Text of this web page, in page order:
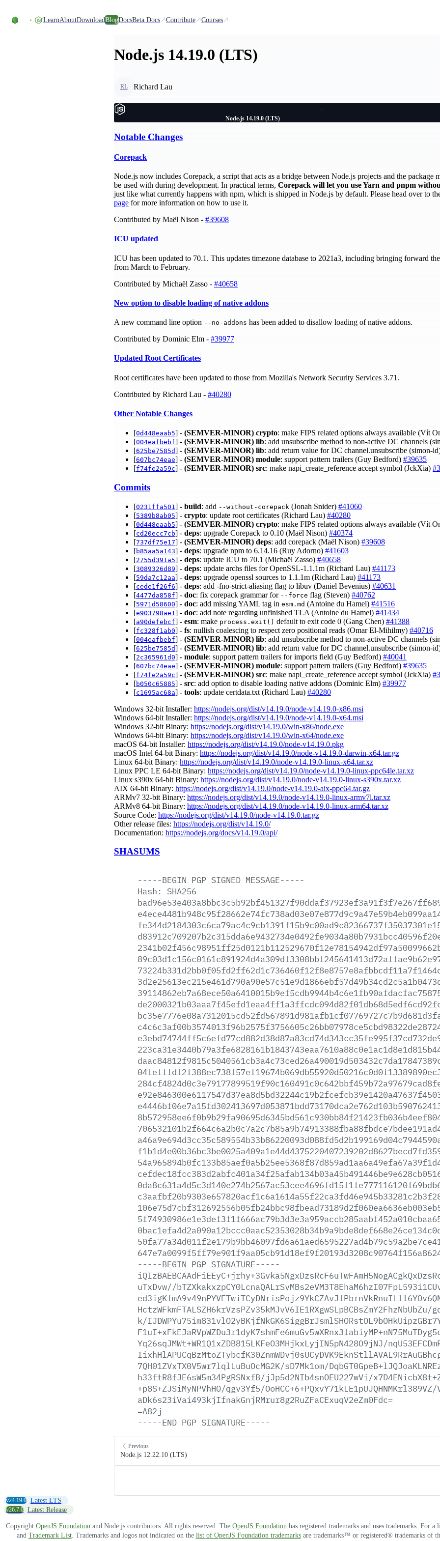
LearnAboutDownloadBlogDocsBeta Docs Contribute Courses
Node.js 14.19.0 (LTS)
RL Richard Lau
Node.js 14.19.0 (LTS)
Notable Changes
Corepack
Node.js now includes Corepack, a script that acts as a bridge between Node.js projects and the package
be used with during development. In practical terms, Corepack will let you use Yarn and pnpm
just like what currently happens with npm, which is shipped in Node.js by default. Please head over to
page for more information on how to use it.
Contributed by Maël Nison - #39608
ICU updated
ICU has been updated to 70.1. This updates timezone database to 2021a3, including bringing forward
from March to February.
Contributed by Michaël Zasso - #40658
New option to disable loading of native addons
A new command line option --no-addons has been added to disallow loading of native addons.
Contributed by Dominic Elm - #39977
Updated Root Certificates
Root certificates have been updated to those from Mozilla's Network Security Services 3.71.
Contributed by Richard Lau - #40280
Other Notable Changes
[0d448eaab5] - (SEMVER-MINOR) crypto: make FIPS related options always available (Vít
[004eafbebf] - (SEMVER-MINOR) lib: add unsubscribe method to non-active DC channels
[625be7585d] - (SEMVER-MINOR) lib: add return value for DC channel.unsubscribe (simon-
[607bc74eae] - (SEMVER-MINOR) module: support pattern trailers (Guy Bedford) #39635
[f74fe2a59c] - (SEMVER-MINOR) src: make napi_create_reference accept symbol (JckXia)
Commits
[0231ffa501 ] - build: add --without-corepack (Jonah Snider) #41060
[5389b8ab05] - crypto: update root certificates (Richard Lau) #40280
[0d448eaab5] - (SEMVER-MINOR) crypto: make FIPS related options always available (Vít
[cd20ecc7cb] - deps: upgrade Corepack to 0.10 (Maël Nison) #40374
[737df75e17] - (SEMVER-MINOR) deps: add corepack (Maël Nison) #39608
[b85aa5a143] - deps: upgrade npm to 6.14.16 (Ruy Adorno) #41603
[2755d391a5] - deps: update ICU to 70.1 (Michaël Zasso) #40658
[3089326d89] - deps: update archs files for OpenSSL-1.1.1m (Richard Lau) #41173
[59da7c12aa] - deps: upgrade openssl sources to 1.1.1m (Richard Lau) #41173
[cede1f26f6] - deps: add -fno-strict-aliasing flag to libuv (Daniel Bevenius) #40631
[4477da858f] - doc: fix corepack grammar for --force flag (Steven) #40762
[5971d58600] - doc: add missing YAML tag in esm.md (Antoine du Hamel) #41516
[e903798ae1 ] - doc: add note regarding unfinished TLA (Antoine du Hamel) #41434
[a90defebcf] - esm: make process.exit() default to exit code 0 (Gang Chen) #41388
[fc328f1ab0] - fs: nullish coalescing to respect zero positional reads (Omar El-Mihilmy) #40716
[004eafbebf] - (SEMVER-MINOR) lib: add unsubscribe method to non-active DC channels
[625be7585d] - (SEMVER-MINOR) lib: add return value for DC channel.unsubscribe (simon-
[2c365961d0] - module: support pattern trailers for imports field (Guy Bedford) #40041
[607bc74eae] - (SEMVER-MINOR) module: support pattern trailers (Guy Bedford) #39635
[f74fe2a59c] - (SEMVER-MINOR) src: make napi_create_reference accept symbol (JckXia)
[b050c65885] - src: add option to disable loading native addons (Dominic Elm) #39977
[c1695ac68a] - tools: update certdata.txt (Richard Lau) #40280
Windows 32-bit Installer: https://nodejs.org/dist/v14.19.0/node-v14.19.0-x86.msi
Windows 64-bit Installer: https://nodejs.org/dist/v14.19.0/node-v14.19.0-x64.msi
Windows 32-bit Binary: https://nodejs.org/dist/v14.19.0/win-x86/node.exe
Windows 64-bit Binary: https://nodejs.org/dist/v14.19.0/win-x64/node.exe
macOS 64-bit Installer: https://nodejs.org/dist/v14.19.0/node-v14.19.0.pkg
macOS Intel 64-bit Binary: https://nodejs.org/dist/v14.19.0/node-v14.19.0-darwin-x64.tar.gz
Linux 64-bit Binary: https://nodejs.org/dist/v14.19.0/node-v14.19.0-linux-x64.tar.xz
Linux PPC LE 64-bit Binary: https://nodejs.org/dist/v14.19.0/node-v14.19.0-linux-ppc64le.tar.xz
Linux s390x 64-bit Binary: https://nodejs.org/dist/v14.19.0/node-v14.19.0-linux-s390x.tar.xz
AIX 64-bit Binary: https://nodejs.org/dist/v14.19.0/node-v14.19.0-aix-ppc64.tar.gz
ARMv7 32-bit Binary: https://nodejs.org/dist/v14.19.0/node-v14.19.0-linux-armv7l.tar.xz
ARMv8 64-bit Binary: https://nodejs.org/dist/v14.19.0/node-v14.19.0-linux-arm64.tar.xz
Source Code: https://nodejs.org/dist/v14.19.0/node-v14.19.0.tar.gz
Other release files: https://nodejs.org/dist/v14.19.0/
Documentation: https://nodejs.org/docs/v14.19.0/api/
SHASUMS
-----BEGIN PGP SIGNED MESSAGE-----
Hash:
SHA256
-----BEGIN PGP SIGNATURE-----
uTxDvw//
HctzWFkmFTALSZH6krVzsPZv35kMJvV6IE1RXgwSLpBCBsZmY2FhzNbUbZu/
k/
Yq26sqJMWt+WR1Q1xZDB815LKFeO3MHjkxLyjIN5pN428O9jNJ/
7QH01ZVxTX0V5wr7lqlLuBuOcMG2K/sD7Mk1om/
h33ftR8fJE6sW5m34PgRSNxfB/jJp5d2NIb4snOEU227wVi/
+p8S+ZJSiMyNPVhHO/qgv3Yf5/OoHCC+6+PQxvY71kLE1pUJQHNMKrl389VZ/
aDk6s23iVai493kjIfnakGnjRMrur8g2RuZFaCExuqV2eZm0Fdc=
=A82j
-----END PGP SIGNATURE-----
Previous
Node.js 12.22.10 (LTS)
v24.19.0 Latest LTS
v26.7.0 Latest Release
Copyright OpenJS Foundationand Node.js contributors. All rights reserved. The OpenJS Foundationhas registered trademarks and uses trademarks. For a
and Trademark List. Trademarks and logos not indicated on the list of OpenJS Foundation trademarksare trademarks™ or registered® trademarks of